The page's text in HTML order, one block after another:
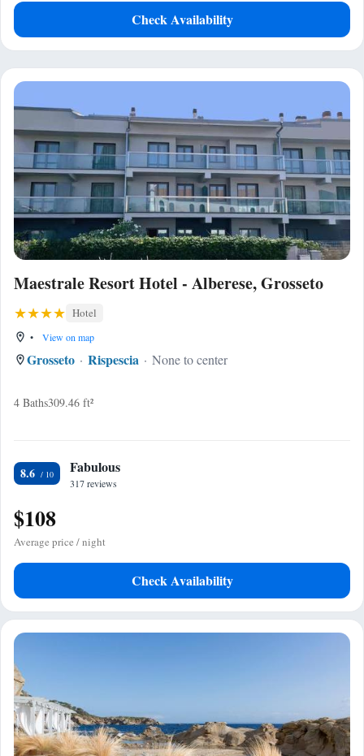
Check Availability
Maestrale Resort Hotel - Alberese, Grosseto
Hotel
• View on map
Grosseto Rispescia None to center
4 Baths309.46 ft²
8.6 Fabulous
317 reviews
$108
Average price / night
Check Availability